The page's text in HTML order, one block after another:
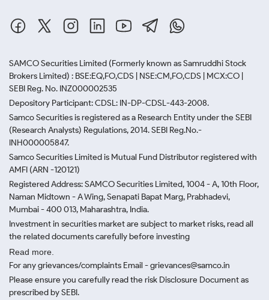
SAMCO Securities Limited (Formerly known as Samruddhi Stock
Brokers Limited) : BSE:EQ,FO,CDS | NSE:CM,FO,CDS | MCX:CO |
SEBI Reg. No. INZ000002535
Depository Participant: CDSL: IN-DP-CDSL-443-2008.
Samco Securities is registered as a Research Entity under the SEBI
(Research Analysts) Regulations, 2014. SEBI Reg.No.-
INH000005847.
Samco Securities Limited is Mutual Fund Distributor registered with
AMFI (ARN -120121)
Registered Address: SAMCO Securities Limited, 1004 - A, 10th Floor,
Naman Midtown - A Wing, Senapati Bapat Marg, Prabhadevi,
Mumbai - 400 013, Maharashtra, India.
Investment in securities market are subject to market risks, read all
the related documents carefully before investing
Read more.
For any grievances/complaints Email - grievances@samco.in
Please ensure you carefully read the risk Disclosure Document as
prescribed by SEBI.